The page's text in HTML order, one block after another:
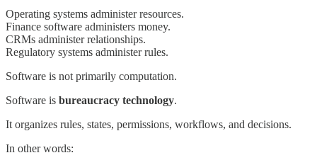
Operating systems administer resources.
Finance software administers money.
CRMs administer relationships.
Regulatory systems administer rules.
Software is not primarily computation.
Software is bureaucracy technology.
It organizes rules, states, permissions, workflows, and decisions.
In other words: